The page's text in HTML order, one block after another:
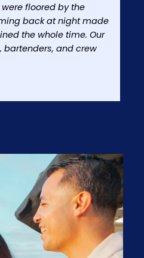
floored by the
back at night made
the whole time. Our
bartenders, and crew